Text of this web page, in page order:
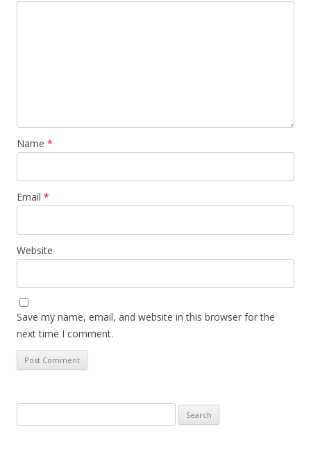
Name *
Email *
Website
Save my name, email, and website in this browser for the
next time I comment.
for: